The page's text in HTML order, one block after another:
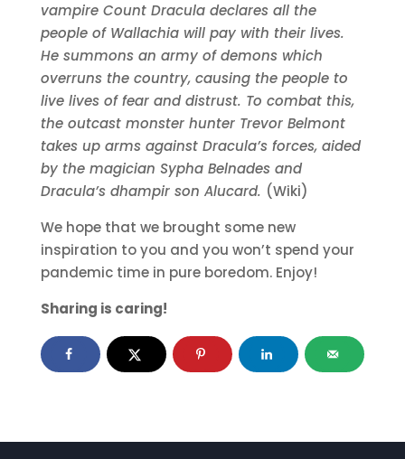
vampire Count Dracula declares all the
people of Wallachia will pay with their lives.
He summons an army of demons which
overruns the country, causing the people to
live lives of fear and distrust. To combat this,
the outcast monster hunter Trevor Belmont
takes up arms against Dracula’s forces, aided
by the magician Sypha Belnades and
Dracula’s dhampir son Alucard. (Wiki)
We hope that we brought some new
inspiration to you and you won’t spend your
pandemic time in pure boredom. Enjoy!
Sharing is caring!